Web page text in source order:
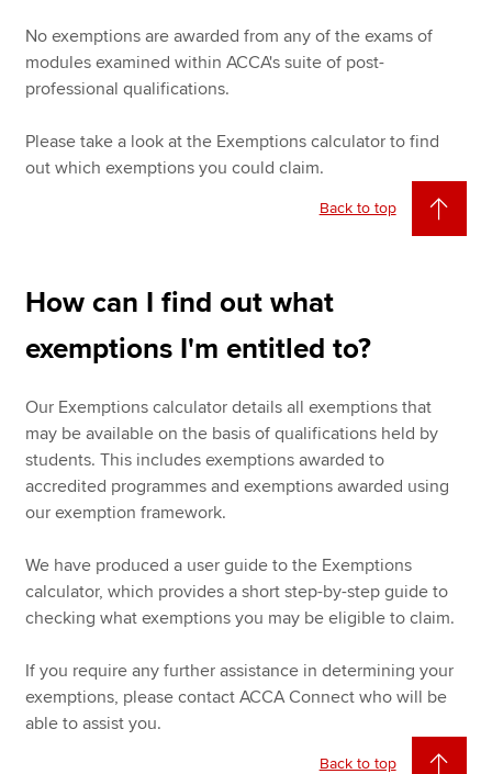
No exemptions are awarded from any of the exams of
modules examined within ACCA's suite of post-
professional qualifications.
Please take a look at the Exemptions calculator to find
out which exemptions you could claim.
Back to top
How can I find out what
exemptions I'm entitled to?
Our Exemptions calculator details all exemptions that
may be available on the basis of qualifications held by
students. This includes exemptions awarded to
accredited programmes and exemptions awarded using
our exemption framework.
We have produced a user guide to the Exemptions
calculator, which provides a short step-by-step guide to
checking what exemptions you may be eligible to claim.
If you require any further assistance in determining your
exemptions, please contact ACCA Connect who will be
able to assist you.
Back to top